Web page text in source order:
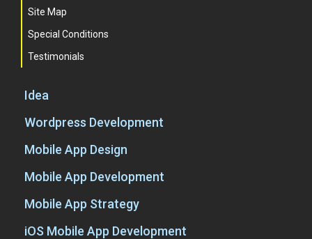
Site Map
Special Conditions
Testimonials
Idea
Wordpress Development
Mobile App Design
Mobile App Development
Mobile App Strategy
iOS Mobile App Development